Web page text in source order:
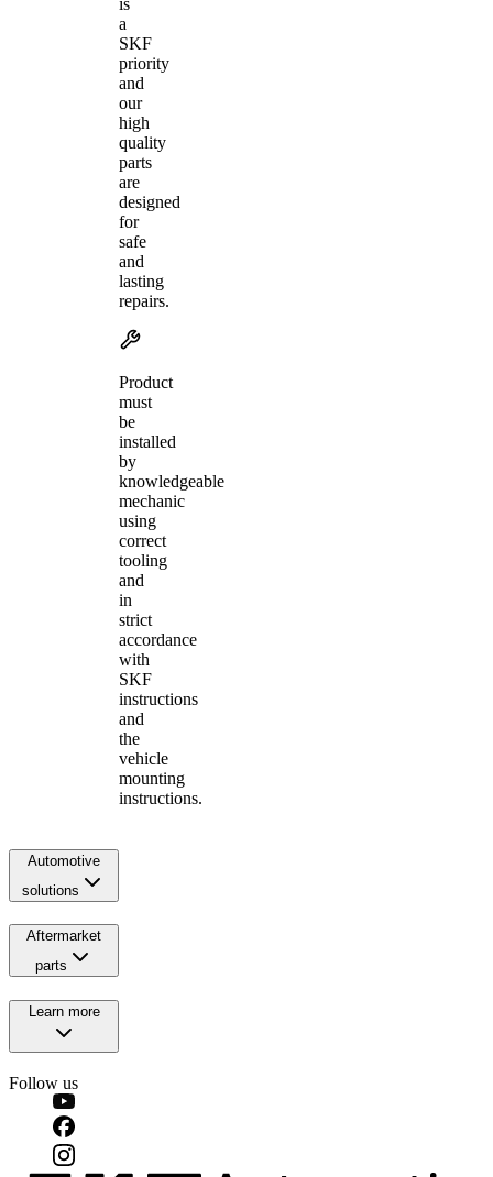
a
SKF
priority
and
our
high
quality
parts
are
designed
for
safe
and
lasting
repairs.
Product
must
be
installed
by
knowledgeable
mechanic
using
correct
tooling
and
in
strict
accordance
with
SKF
instructions
and
the
vehicle
mounting
instructions.
Automotive
solutions
Aftermarket
parts
Learn more
Follow us